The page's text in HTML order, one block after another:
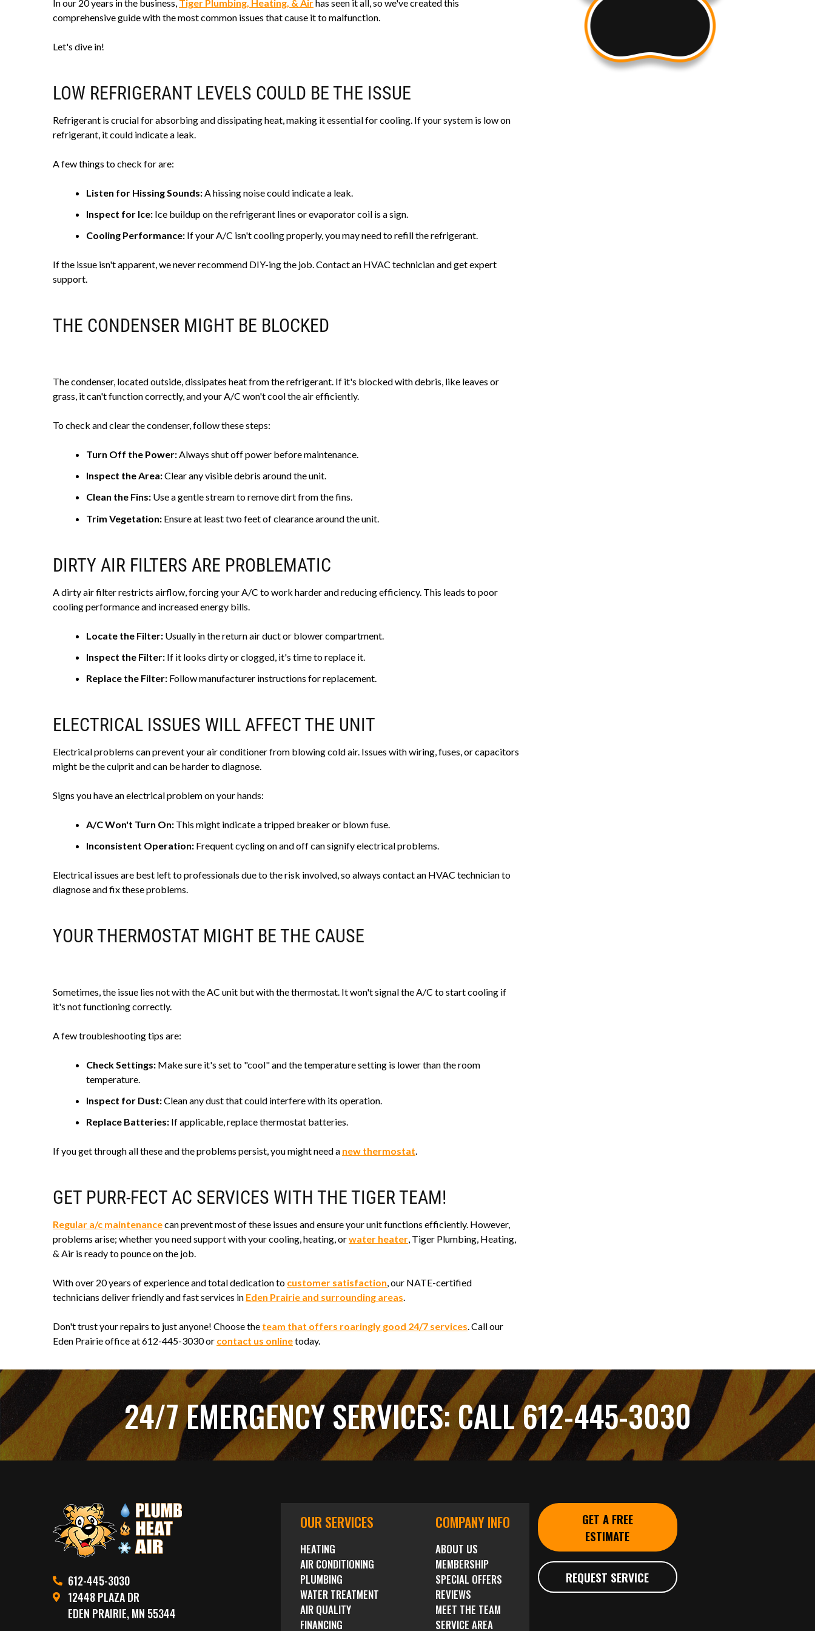
In our 20 years in the business, Tiger Plumbing, Heating, & Airhas seen it all, so we've created this
comprehensive guide with the most common issues that cause it to malfunction.
Let's dive in!
LOW REFRIGERANT LEVELS COULD BE THE ISSUE
Refrigerant is crucial for absorbing and dissipating heat, making it essential for cooling. If your system is low on
refrigerant, it could indicate a leak.
A few things to check for are:
Listen for Hissing Sounds: A hissing noise could indicate a leak.
Inspect for Ice: Ice buildup on the refrigerant lines or evaporator coil is a sign.
Cooling Performance: If your A/C isn't cooling properly, you may need to refill the refrigerant.
If the issue isn't apparent, we never recommend DIY-ing the job. Contact an HVAC technician and get expert
support.
THE CONDENSER MIGHT BE BLOCKED
The condenser, located outside, dissipates heat from the refrigerant. If it's blocked with debris, like leaves or
grass, it can't function correctly, and your A/C won't cool the air efficiently.
To check and clear the condenser, follow these steps:
Turn Off the Power:Always shut off power before maintenance.
Inspect the Area:Clear any visible debris around the unit.
Clean the Fins: Use a gentle stream to remove dirt from the fins.
Trim Vegetation: Ensure at least two feet of clearance around the unit.
DIRTY AIR FILTERS ARE PROBLEMATIC
A dirty air filter restricts airflow, forcing your A/C to work harder and reducing efficiency. This leads to poor
cooling performance and increased energy bills.
Locate the Filter: Usually in the return air duct or blower compartment.
Inspect the Filter: If it looks dirty or clogged, it's time to replace it.
Replace the Filter: Follow manufacturer instructions for replacement.
ELECTRICAL ISSUES WILL AFFECT THE UNIT
Electrical problems can prevent your air conditioner from blowing cold air. Issues with wiring, fuses, or capacitors
might be the culprit and can be harder to diagnose.
Signs you have an electrical problem on your hands:
A/C Won't Turn On: This might indicate a tripped breaker or blown fuse.
Inconsistent Operation: Frequent cycling on and off can signify electrical problems.
Electrical issues are best left to professionals due to the risk involved, so always contact an HVAC technician to
diagnose and fix these problems.
YOUR THERMOSTAT MIGHT BE THE CAUSE
Sometimes, the issue lies not with the AC unit but with the thermostat. It won't signal the A/C to start cooling if
it's not functioning correctly.
A few troubleshooting tips are:
Check Settings: Make sure it's set to "cool" and the temperature setting is lower than the room
temperature.
Inspect for Dust:Clean any dust that could interfere with its operation.
Replace Batteries: If applicable, replace thermostat batteries.
If you get through all these and the problems persist, you might need a new thermostat.
GET PURR-FECT AC SERVICES WITH THE TIGER TEAM!
Regular a/c maintenancecan prevent most of these issues and ensure your unit functions efficiently. However,
problems arise; whether you need support with your cooling, heating, orwater heater, Tiger Plumbing, Heating,
& Air is ready to pounce on the job.
With over 20 years of experience and total dedication to customer satisfaction, our NATE-certified
technicians deliver friendly and fast services in Eden Prairie and surrounding areas.
Don't trust your repairs to just anyone! Choose the team that offers roaringly good 24/7 services. Call our
Eden Prairie office at 612-445-3030 or contact us onlinetoday.
24/7 EMERGENCY SERVICES:CALL 612-445-3030
612-445-3030
12448 PLAZA DR
EDEN PRAIRIE, MN 55344
OUR SERVICES
HEATING
AIR CONDITIONING
PLUMBING
WATER TREATMENT
AIR QUALITY
FINANCING
COMPANY INFO
ABOUT US
MEMBERSHIP
SPECIAL OFFERS
REVIEWS
MEET THE TEAM
SERVICE AREA
GET A FREE
ESTIMATE
REQUEST SERVICE